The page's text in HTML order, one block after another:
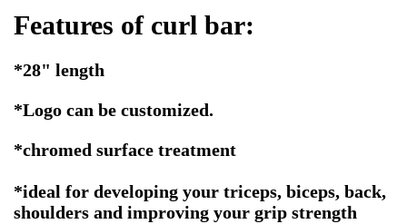
Features of curl bar:
*28" length
*Logo can be customized.
*chromed surface treatment
*ideal for developing your triceps, biceps, back,
shoulders and improving your grip strength